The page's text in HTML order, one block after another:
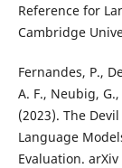
Reference for
Cambridge
Fernandes, P.,
A. F., Neubig,
(2023). The
Language
Evaluation.